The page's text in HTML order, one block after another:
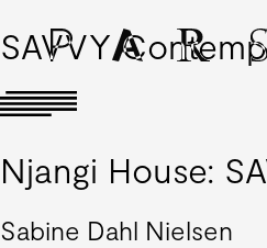
SAVVY
Njangi House:
Sabine Dahl Nielsen